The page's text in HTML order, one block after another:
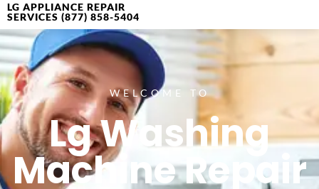
LG APPLIANCE REPAIR
SERVICES (877) 858-5404
WELCOME TO
Lg Washing
Machine Repair